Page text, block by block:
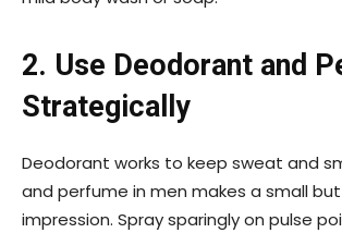
2. Use Deodorant and
Strategically
Deodorant works to keep sweat and
and perfume in men makes a small
impression. Spray sparingly on pulse